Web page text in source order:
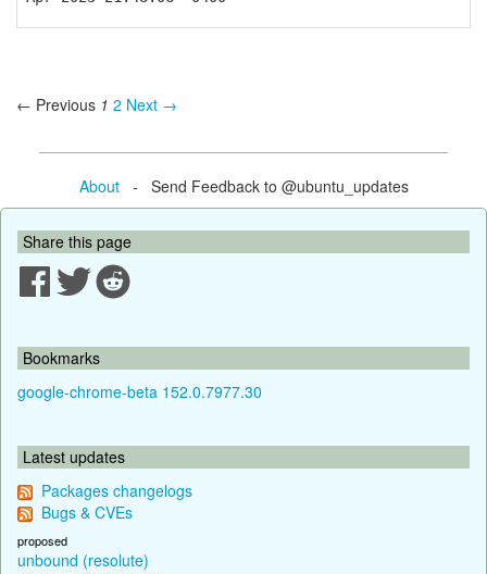
← Previous 1 2 Next →
About- Send Feedback to @ubuntu_updates
Share this page
Bookmarks
google-chrome-beta 152.0.7977.30
Latest updates
Packages changelogs
Bugs & CVEs
proposed
unbound (resolute)